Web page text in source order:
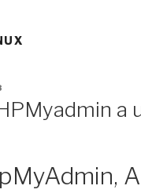
a